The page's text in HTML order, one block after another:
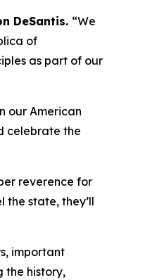
DeSantis. “We
of
as part of our
our American
celebrate the
reverence for
the state, they’ll
important
the history,